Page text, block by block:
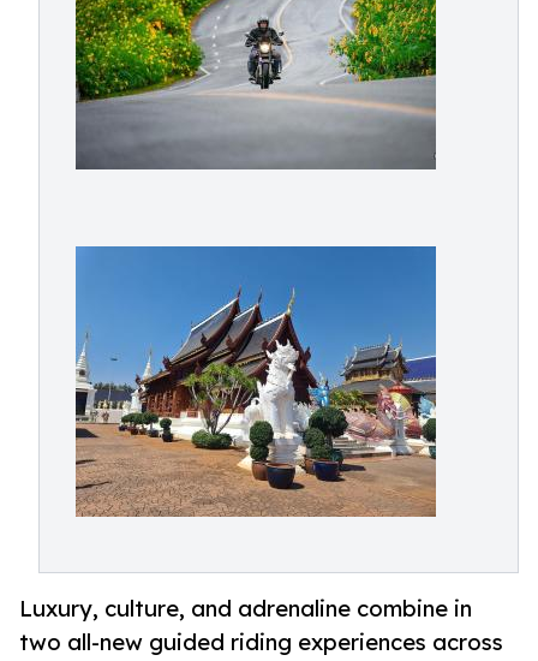
Luxury, culture, and adrenaline combine in
two all-new guided riding experiences across